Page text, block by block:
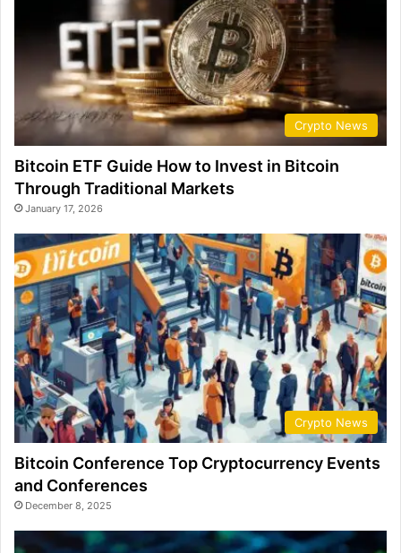
Crypto News
Bitcoin ETF Guide How to Invest in Bitcoin
Through Traditional Markets
January 17, 2026
Crypto News
Bitcoin Conference Top Cryptocurrency Events
and Conferences
December 8, 2025